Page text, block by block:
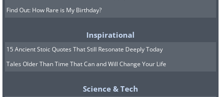
Find Out: How Rare is My Birthday?
Inspirational
15 Ancient Stoic Quotes That Still Resonate Deeply Today
Tales Older Than Time That Can and Will Change Your Life
Science & Tech